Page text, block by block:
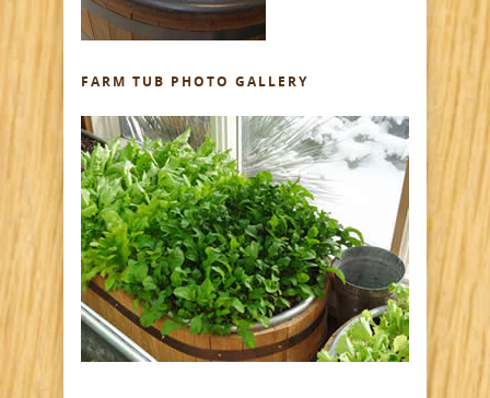
FARM TUB PHOTO GALLERY